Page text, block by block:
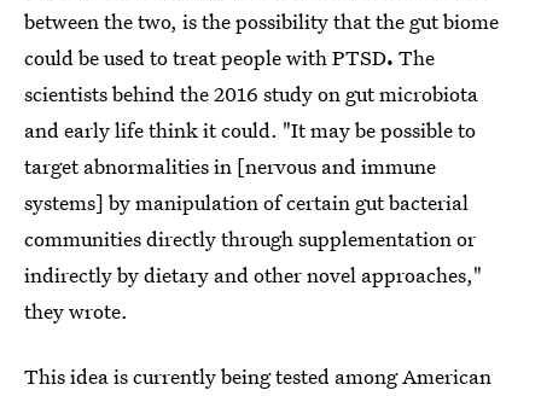
between the two, is the possibility that the gut biome
could be used to treat people with PTSD. The
scientists behind the 2016 study on gut microbiota
and early life think it could. "It may be possible to
target abnormalities in [nervous and immune
systems] by manipulation of certain gut bacterial
communities directly through supplementation or
indirectly by dietary and other novel approaches,"
they wrote.
This idea is currently being tested among American